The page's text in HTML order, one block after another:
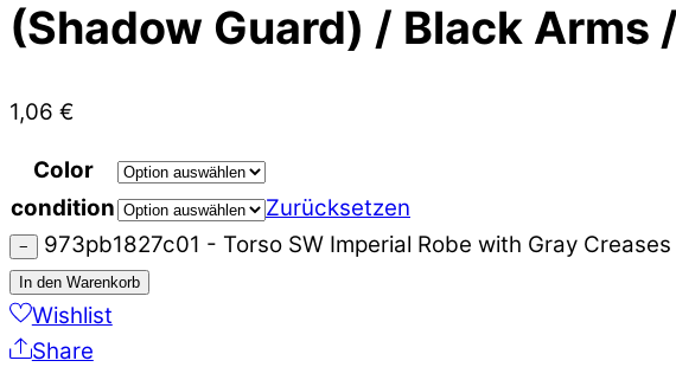
(Shadow Guard) / Black Arms
1,06 €
Color
condition
Zurücksetzen
− 973pb1827c01 - Torso SW Imperial Robe with Gray
In den Warenkorb
Wishlist
Share